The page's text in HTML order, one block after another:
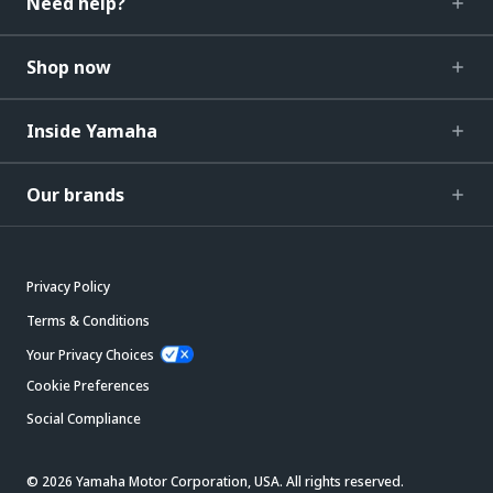
Shop now
Inside Yamaha
Our brands
Privacy Policy
Terms & Conditions
Your Privacy Choices
Cookie Preferences
Social Compliance
© 2026 Yamaha Motor Corporation, USA. All rights reserved.